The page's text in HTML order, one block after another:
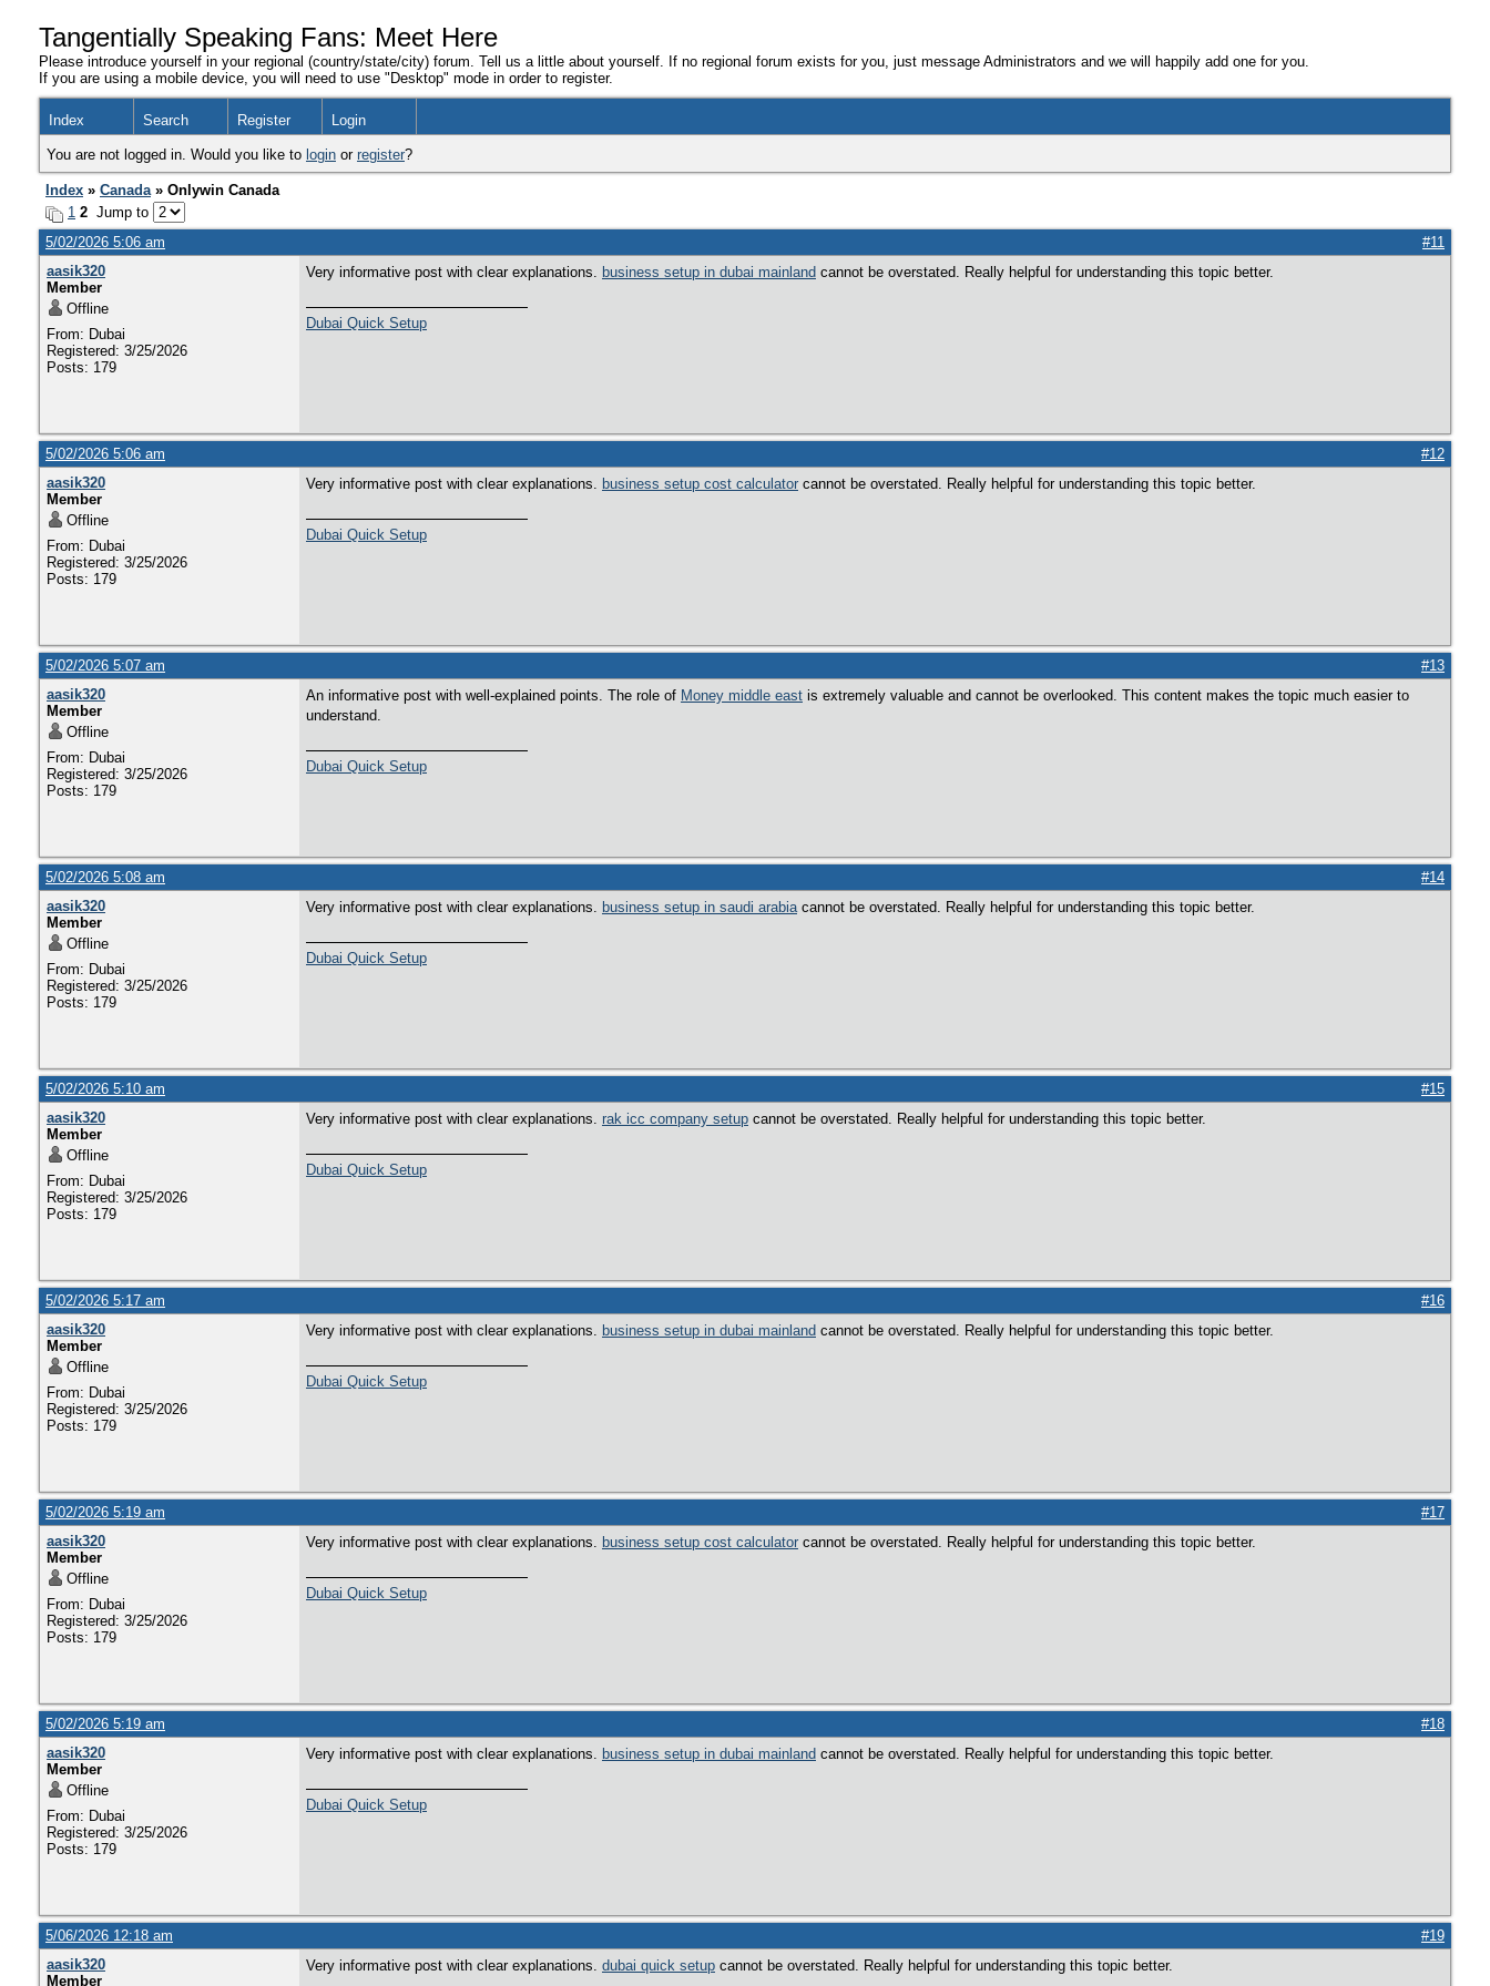
Tangentially Speaking Fans: Meet Here
Please introduce yourself in your regional (country/state/city) forum. Tell us a little about yourself. If no regional forum exists for you, just message Administrators and we will happily add one for you.
If you are using a mobile device, you will need to use "Desktop" mode in order to register.
Index Search Register Login
You are not logged in. Would you like to login or register?
Index » Canada» Onlywin Canada
1 2 Jump to
5/02/2026 5:06 am
#11
aasik320
Member
Offline
From: Dubai
Registered: 3/25/2026
Posts: 179
Very informative post with clear explanations. business setup in dubai mainland cannot be overstated. Really helpful for understanding this topic better.
Dubai Quick Setup
5/02/2026 5:06 am
#12
aasik320
Member
Offline
From: Dubai
Registered: 3/25/2026
Posts: 179
Very informative post with clear explanations. business setup cost calculator cannot be overstated. Really helpful for understanding this topic better.
Dubai Quick Setup
5/02/2026 5:07 am
#13
aasik320
Member
Offline
From: Dubai
Registered: 3/25/2026
Posts: 179
An informative post with well-explained points. The role of Money middle east is extremely valuable and cannot be overlooked. This content makes the topic much easier to
understand.
Dubai Quick Setup
5/02/2026 5:08 am
#14
aasik320
Member
Offline
From: Dubai
Registered: 3/25/2026
Posts: 179
Very informative post with clear explanations. business setup in saudi arabiacannot be overstated. Really helpful for understanding this topic better.
Dubai Quick Setup
5/02/2026 5:10 am
#15
aasik320
Member
Offline
From: Dubai
Registered: 3/25/2026
Posts: 179
Very informative post with clear explanations. rak icc company setup cannot be overstated. Really helpful for understanding this topic better.
Dubai Quick Setup
5/02/2026 5:17 am
#16
aasik320
Member
Offline
From: Dubai
Registered: 3/25/2026
Posts: 179
Very informative post with clear explanations. business setup in dubai mainland cannot be overstated. Really helpful for understanding this topic better.
Dubai Quick Setup
5/02/2026 5:19 am
#17
aasik320
Member
Offline
From: Dubai
Registered: 3/25/2026
Posts: 179
Very informative post with clear explanations. business setup cost calculator cannot be overstated. Really helpful for understanding this topic better.
Dubai Quick Setup
5/02/2026 5:19 am
#18
aasik320
Member
Offline
From: Dubai
Registered: 3/25/2026
Posts: 179
Very informative post with clear explanations. business setup in dubai mainland cannot be overstated. Really helpful for understanding this topic better.
Dubai Quick Setup
5/06/2026 12:18 am
#19
aasik320
Member
Very informative post with clear explanations. dubai quick setup cannot be overstated. Really helpful for understanding this topic better.